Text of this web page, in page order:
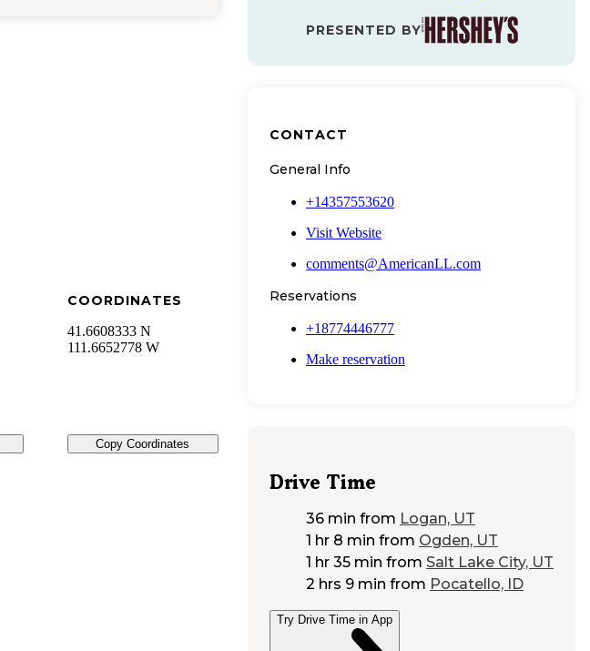
COORDINATES
41.6608333 N
111.6652778 W
Copy Coordinates
PRESENTED BY
CONTACT
General Info
+14357553620
Visit Website
comments@AmericanLL.com
Reservations
+18774446777
Make reservation
Drive Time
36 min from Logan, UT
1 hr 8 min from Ogden, UT
1 hr 35 min from Salt Lake City, UT
2 hrs 9 min from Pocatello, ID
Try Drive Time in App